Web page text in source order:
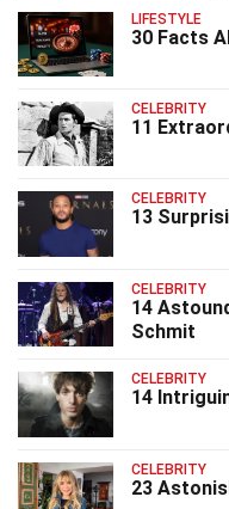
LIFESTYLE
30 Facts
CELEBRITY
11
CELEBRITY
13
CELEBRITY
14
Schmit
CELEBRITY
14
CELEBRITY
23